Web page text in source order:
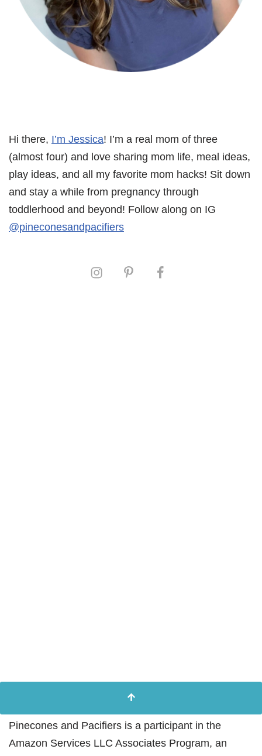
Hi there, I’m Jessica! I’m a real mom of three
(almost four) and love sharing mom life, meal ideas,
play ideas, and all my favorite mom hacks! Sit down
and stay a while from pregnancy through
toddlerhood and beyond! Follow along on IG
@pineconesandpacifiers
Pinecones and Pacifiers is a participant in the
Amazon Services LLC Associates Program, an